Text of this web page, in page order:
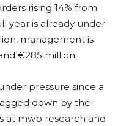
rising 14% from
year is already under
management is
€285 million.
pressure since a
down by the
at mwb research and